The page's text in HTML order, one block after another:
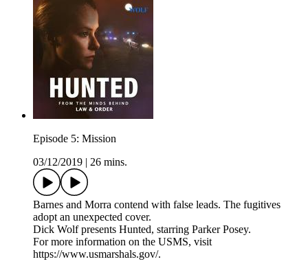
Episode 5: Mission
03/12/2019
26 mins.
Barnes and Morra contend with false leads. The fugitives
adopt an unexpected cover.
Dick Wolf presents Hunted, starring Parker Posey.
For more information on the USMS, visit
https://www.usmarshals.gov/.